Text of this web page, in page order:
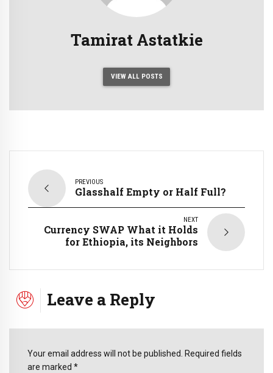
Tamirat Astatkie
VIEW ALL POSTS
PREVIOUS
Glasshalf Empty or Half Full?
NEXT
Currency SWAP What it Holds
for Ethiopia, its Neighbors
Leave a Reply
Your email address will not be published. Required fields
are marked *